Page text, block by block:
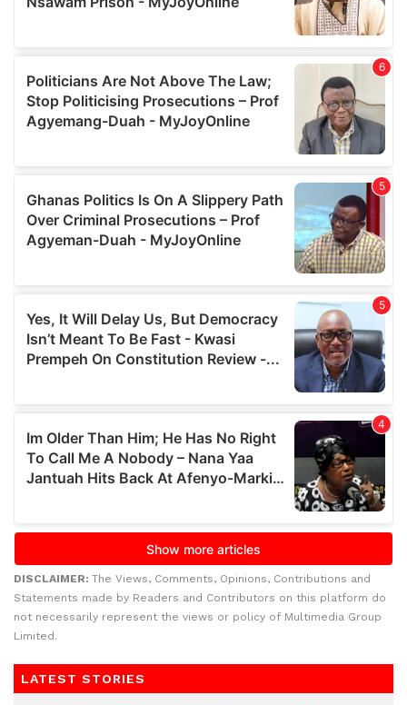
DISCLAIMER: The Views, Comments, Opinions, Contributions and
Statements made by Readers and Contributors on this platform do
not necessarily represent the views or policy of Multimedia Group
Limited.
LATEST STORIES